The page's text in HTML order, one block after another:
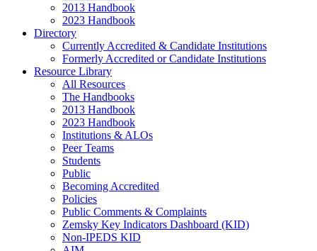
2013 Handbook
2023 Handbook
Directory
Currently Accredited & Candidate Institutions
Formerly Accredited or Candidate Institutions
Resource Library
All Resources
The Handbooks
2013 Handbook
2023 Handbook
Institutions & ALOs
Peer Teams
Students
Public
Becoming Accredited
Policies
Public Comments & Complaints
Zemsky Key Indicators Dashboard (KID)
Non-IPEDS KID